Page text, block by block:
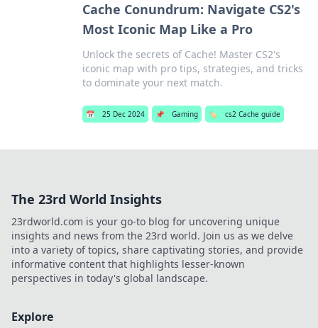
Cache Conundrum: Navigate CS2's
Most Iconic Map Like a Pro
Unlock the secrets of Cache! Master CS2's
iconic map with pro tips, strategies, and tricks
to dominate your next match.
📅 25 Dec 2024 📌 Gaming 🏷️ cs2 Cache guide
The 23rd World Insights
23rdworld.com is your go-to blog for uncovering unique
insights and news from the 23rd world. Join us as we delve
into a variety of topics, share captivating stories, and provide
informative content that highlights lesser-known
perspectives in today's global landscape.
Explore